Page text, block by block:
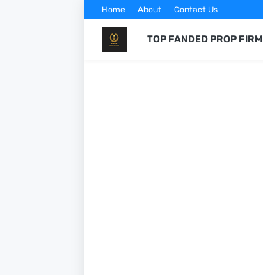
Home About Contact Us
TOP FANDED PROP FIRM